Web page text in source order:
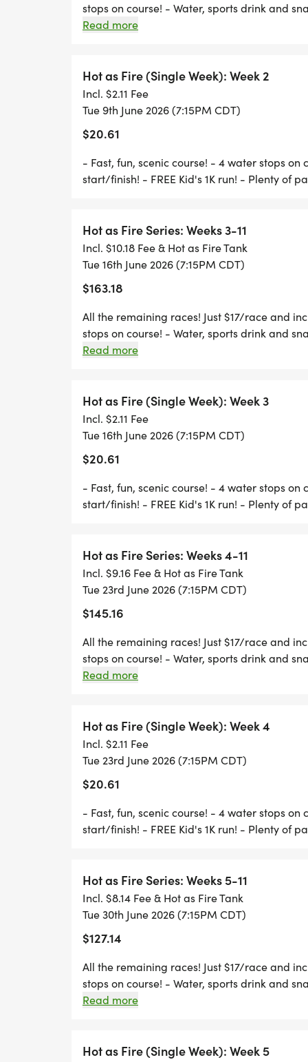
4 WATER STOPS ON COURSE
WATER, SNACKS & SPORTS DRINKS AT
MONTHLY 'FUN FOOD' NIGHTS, LIKE
PRICING:
ONLINE: $18.50 + RUNSIGNUP FEES
AT RACE: ONLINE OR $20.00 CASH
OR SAVE $3 PER RACE AND GET A FREE
RACE DAY SCHEDULE:
6:30 PM REGISTRATION AND BIB PICKUP
7:00 PM FREE KID'S RUN (WITH
7:15 PM 5K RUN
7:55 PM AWARDS BEGIN
LOCATION:
> JOSEY RANCH ATHLETICS COMPLEX
> 1440 KELLER SPRINGS RD
> CARROLLTON, TX US 75006
> FROM THE WEST: 2ND PARK ENTRANCE,
> FROM THE EAST: 1ST PARK ENTRANCE
AWARDS:
> OVERALL MALE & FEMALE
> MASTERS (40+) MALE & FEMALE
> 0-9 . . . . . 25-29 . . . . . 44-49 . . . . . 65-
stops on course! - Water, sports drink and
parking!
Read more
Hot as Fire (Single Week): Week 2
Incl. $2.11 Fee
Tue 9th June 2026 (7:15PM CDT)
$20.61
- Fast, fun, scenic course! - 4 water stops
start/finish! - FREE Kid's 1K run! - Plenty of
Hot as Fire Series: Weeks 3-11
Incl. $10.18 Fee & Hot as Fire Tank
Tue 16th June 2026 (7:15PM CDT)
$163.18
All the remaining races! Just $17/race and
stops on course! - Water, sports drink and
parking!
Read more
Hot as Fire (Single Week): Week 3
Incl. $2.11 Fee
Tue 16th June 2026 (7:15PM CDT)
$20.61
- Fast, fun, scenic course! - 4 water stops
start/finish! - FREE Kid's 1K run! - Plenty of
Hot as Fire Series: Weeks 4-11
Incl. $9.16 Fee & Hot as Fire Tank
Tue 23rd June 2026 (7:15PM CDT)
$145.16
All the remaining races! Just $17/race and
stops on course! - Water, sports drink and
parking!
Read more
Hot as Fire (Single Week): Week 4
Incl. $2.11 Fee
Tue 23rd June 2026 (7:15PM CDT)
$20.61
- Fast, fun, scenic course! - 4 water stops
start/finish! - FREE Kid's 1K run! - Plenty of
Hot as Fire Series: Weeks 5-11
Incl. $8.14 Fee & Hot as Fire Tank
Tue 30th June 2026 (7:15PM CDT)
$127.14
All the remaining races! Just $17/race and
stops on course! - Water, sports drink and
parking!
Read more
Hot as Fire (Single Week): Week 5